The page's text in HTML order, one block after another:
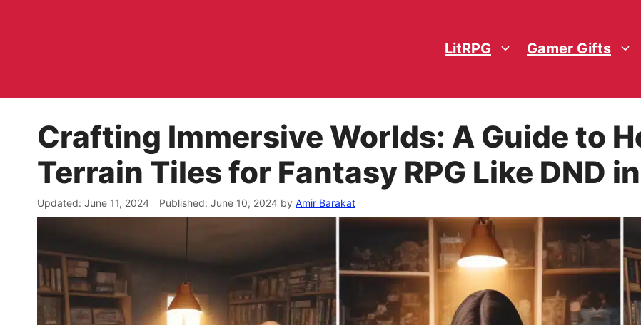
LitRPG Gamer Gifts
Crafting Immersive Worlds: A Guide to
Terrain Tiles for Fantasy RPG Like DND
June 11, 2024 June 10, 2024 by Amir Barakat